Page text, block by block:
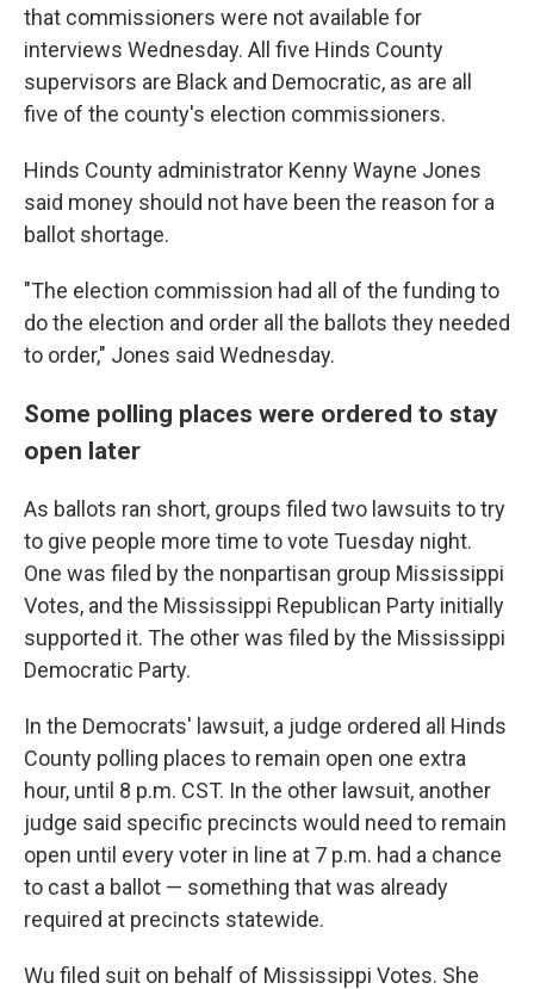
that commissioners were not available for
interviews Wednesday. All five Hinds County
supervisors are Black and Democratic, as are all
five of the county's election commissioners.
Hinds County administrator Kenny Wayne Jones
said money should not have been the reason for a
ballot shortage.
"The election commission had all of the funding to
do the election and order all the ballots they needed
to order," Jones said Wednesday.
Some polling places were ordered to stay
open later
As ballots ran short, groups filed two lawsuits to try
to give people more time to vote Tuesday night.
One was filed by the nonpartisan group Mississippi
Votes, and the Mississippi Republican Party initially
supported it. The other was filed by the Mississippi
Democratic Party.
In the Democrats' lawsuit, a judge ordered all Hinds
County polling places to remain open one extra
hour, until 8 p.m. CST. In the other lawsuit, another
judge said specific precincts would need to remain
open until every voter in line at 7 p.m. had a chance
to cast a ballot — something that was already
required at precincts statewide.
Wu filed suit on behalf of Mississippi Votes. She